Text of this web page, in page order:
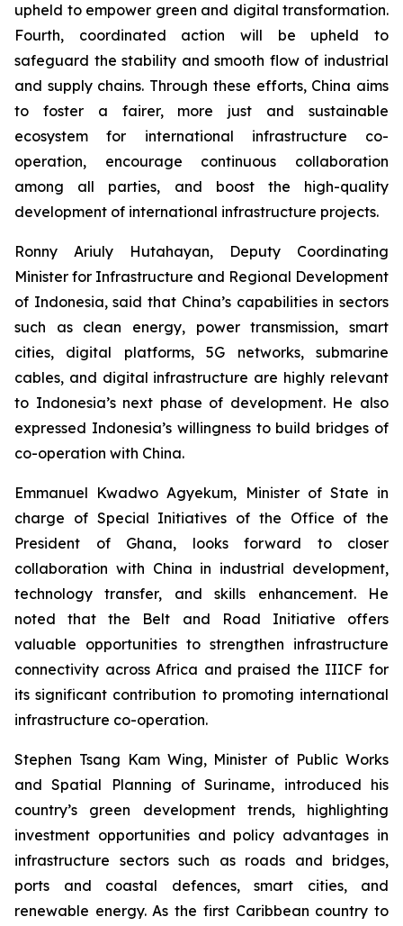
upheld to empower green and digital transformation.
Fourth, coordinated action will be upheld to
safeguard the stability and smooth flow of industrial
and supply chains. Through these efforts, China aims
to foster a fairer, more just and sustainable
ecosystem for international infrastructure co-
operation, encourage continuous collaboration
among all parties, and boost the high-quality
development of international infrastructure projects.
Ronny Ariuly Hutahayan, Deputy Coordinating
Minister for Infrastructure and Regional Development
of Indonesia, said that China’s capabilities in sectors
such as clean energy, power transmission, smart
cities, digital platforms, 5G networks, submarine
cables, and digital infrastructure are highly relevant
to Indonesia’s next phase of development. He also
expressed Indonesia’s willingness to build bridges of
co-operation with China.
Emmanuel Kwadwo Agyekum, Minister of State in
charge of Special Initiatives of the Office of the
President of Ghana, looks forward to closer
collaboration with China in industrial development,
technology transfer, and skills enhancement. He
noted that the Belt and Road Initiative offers
valuable opportunities to strengthen infrastructure
connectivity across Africa and praised the IIICF for
its significant contribution to promoting international
infrastructure co-operation.
Stephen Tsang Kam Wing, Minister of Public Works
and Spatial Planning of Suriname, introduced his
country’s green development trends, highlighting
investment opportunities and policy advantages in
infrastructure sectors such as roads and bridges,
ports and coastal defences, smart cities, and
renewable energy. As the first Caribbean country to